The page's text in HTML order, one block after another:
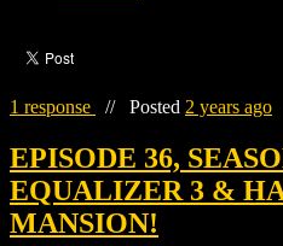
1 response // Posted 2 years ago
EPISODE 36,
EQUALIZER 3 &
MANSION!